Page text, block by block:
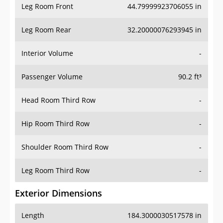
Leg Room Front 44.79999923706055 in
Leg Room Rear 32.20000076293945 in
Interior Volume -
Passenger Volume 90.2 ft³
Head Room Third Row -
Hip Room Third Row -
Shoulder Room Third Row -
Leg Room Third Row -
Exterior Dimensions
Length 184.3000030517578 in